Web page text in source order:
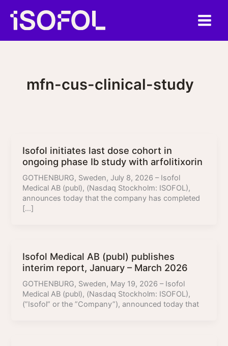
content
mfn-cus-clinical-study
Isofol initiates last dose cohort in
ongoing phase Ib study with arfolitixorin
GOTHENBURG, Sweden, July 8, 2026 – Isofol
Medical AB (publ), (Nasdaq Stockholm: ISOFOL),
announces today that the company has completed
[…]
Isofol Medical AB (publ) publishes
interim report, January – March 2026
GOTHENBURG, Sweden, May 19, 2026 – Isofol
Medical AB (publ), (Nasdaq Stockholm: ISOFOL),
(”Isofol” or the ”Company”), announced today that